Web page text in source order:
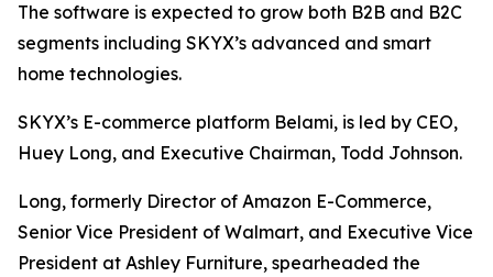
The software is expected to grow both B2B and B2C
segments including SKYX’s advanced and smart
home technologies.
SKYX’s E-commerce platform Belami, is led by CEO,
Huey Long, and Executive Chairman, Todd Johnson.
Long, formerly Director of Amazon E-Commerce,
Senior Vice President of Walmart, and Executive Vice
President at Ashley Furniture, spearheaded the